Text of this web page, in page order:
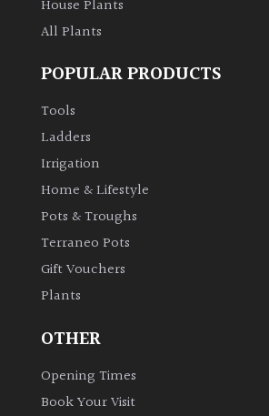
Edible
Evergreen
Ground
Cover
Grown
House Plants
All Plants
POPULAR PRODUCTS
Tools
Ladders
Irrigation
Home & Lifestyle
Pots & Troughs
Terraneo Pots
Gift Vouchers
Plants
OTHER
Opening Times
Book Your Visit